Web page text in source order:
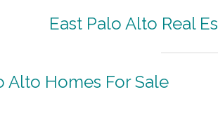
East Palo Alto Real
Alto Homes For Sale